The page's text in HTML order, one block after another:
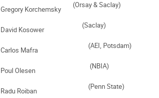
Gregory Korchemsky
David Kosower
Carlos Mafra
Poul Olesen
Radu Roiban